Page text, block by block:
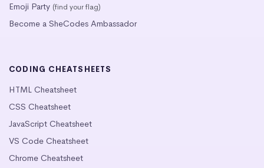
Emoji Party (find your flag)
Become a SheCodes Ambassador
CODING CHEATSHEETS
HTML Cheatsheet
CSS Cheatsheet
JavaScript Cheatsheet
VS Code Cheatsheet
Chrome Cheatsheet